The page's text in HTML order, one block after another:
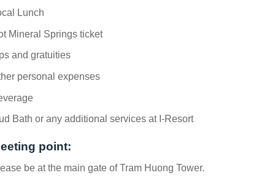
Lunch
Mineral Springs ticket
and gratuities
personal expenses
Bath or any additional services at I-Resort
point:
be at the main gate of Tram Huong Tower.